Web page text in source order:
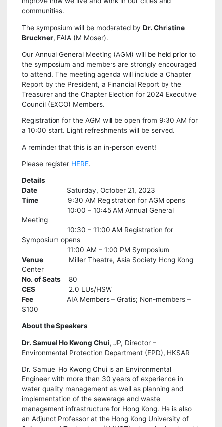
communities.
The symposium will be moderated by Dr. Christine
Bruckner, FAIA (M Moser).
Our Annual General Meeting (AGM) will be held prior to
the symposium and members are strongly encouraged
to attend. The meeting agenda will include a Chapter
Report by the President, a Financial Report by the
Treasurer and the Chapter Election for 2024 Executive
Council (EXCO) Members.
Registration for the AGM will be open from 9:30 AM for
a 10:00 start. Light refreshments will be served.
A reminder that this is an in-person event!
Please register HERE.
Details
DateSaturday, October 21, 2023
Time9:30 AM Registration for AGM opens
10:00 – 10:45 AM Annual General
Meeting
10:30 – 11:00 AM Registration for
Symposium opens
11:00 AM – 1:00 PM Symposium
VenueMiller Theatre, Asia Society Hong Kong
Center
No. of Seats80
CES2.0 LUs/HSW
FeeAIA Members – Gratis; Non-members –
$100
About the Speakers
Dr. Samuel Ho Kwong Chui, JP, Director –
Environmental Protection Department (EPD), HKSAR
Dr. Samuel Ho Kwong Chui is an Environmental
Engineer with more than 30 years of experience in
water quality management as well as planning and
implementation of the sewerage and waste
management infrastructure for Hong Kong. He is also
an Adjunct Professor at the Hong Kong University of